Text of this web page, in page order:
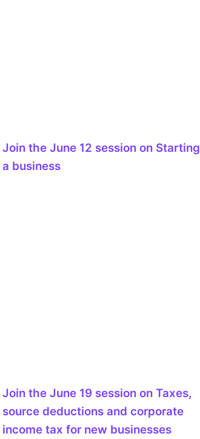
Join theJune 12 sessionon Starting
a business
Join theJune 19sessionon Taxes,
source deductions and corporate
income tax for new businesses